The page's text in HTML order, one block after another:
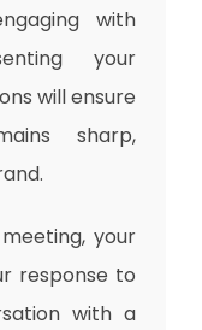
with
your
will ensure
sharp,
your
response to
with a